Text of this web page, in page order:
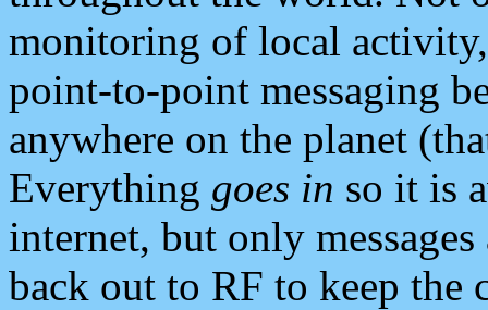
monitoring of local
point-to-point messaging
anywhere on the planet
Everything goes in so it is
internet, but only
back out to RF to keep the